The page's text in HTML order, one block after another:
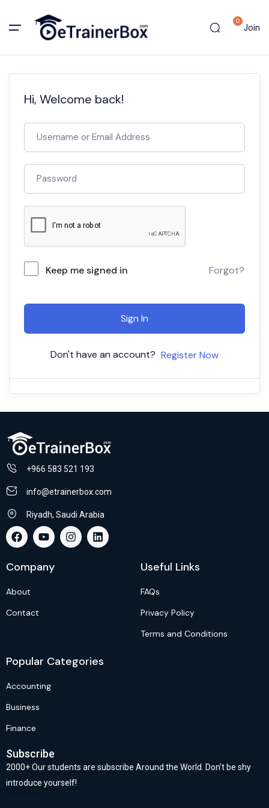
0
Join
Hi, Welcome back!
Keep me signed in Forgot?
Sign In
Don't have an account? Register Now
+966 583 521 193
info@etrainerbox.com
Riyadh, Saudi Arabia
Company
About
Contact
Useful Links
FAQs
Privacy Policy
Terms and Conditions
Popular Categories
Accounting
Business
Finance
Subscribe
2000+ Our students are subscribe Around the World. Don’t be shy
introduce yourself!